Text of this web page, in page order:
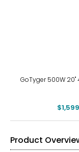
GoTyger 500W 20"
Product